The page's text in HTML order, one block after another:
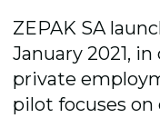
ZEPAK SA
January 2021,
private
pilot focuses